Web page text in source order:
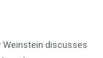
Weinstein discusses